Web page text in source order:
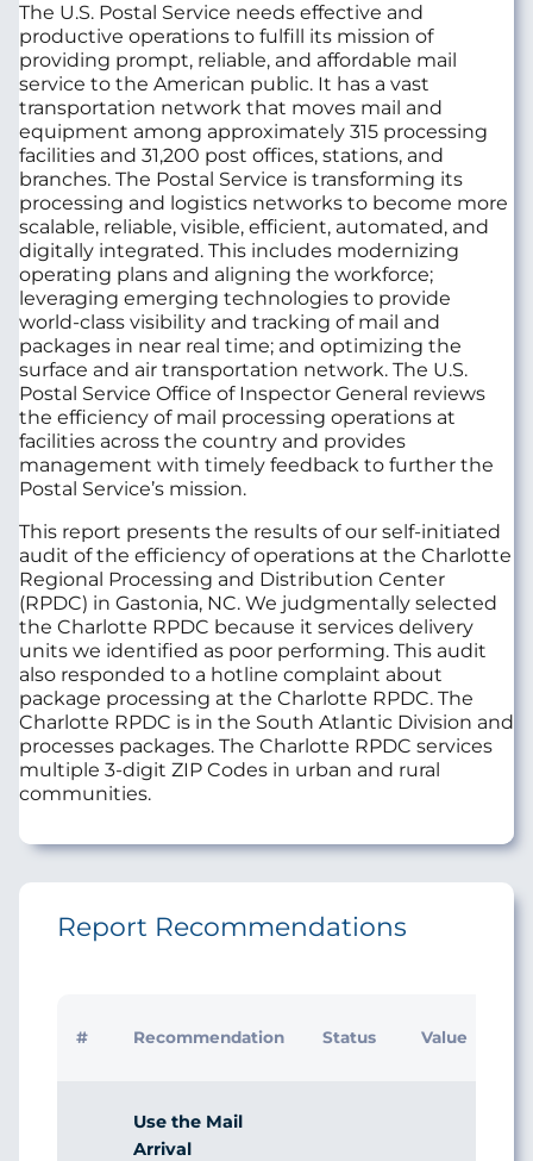
The U.S. Postal Service needs effective and
productive operations to fulfill its mission of
providing prompt, reliable, and affordable mail
service to the American public. It has a vast
transportation network that moves mail and
equipment among approximately 315 processing
facilities and 31,200 post offices, stations, and
branches. The Postal Service is transforming its
processing and logistics networks to become more
scalable, reliable, visible, efficient, automated, and
digitally integrated. This includes modernizing
operating plans and aligning the workforce;
leveraging emerging technologies to provide
world-class visibility and tracking of mail and
packages in near real time; and optimizing the
surface and air transportation network. The U.S.
Postal Service Office of Inspector General reviews
the efficiency of mail processing operations at
facilities across the country and provides
management with timely feedback to further the
Postal Service’s mission.
This report presents the results of our self-initiated
audit of the efficiency of operations at the Charlotte
Regional Processing and Distribution Center
(RPDC) in Gastonia, NC. We judgmentally selected
the Charlotte RPDC because it services delivery
units we identified as poor performing. This audit
also responded to a hotline complaint about
package processing at the Charlotte RPDC. The
Charlotte RPDC is in the South Atlantic Division and
processes packages. The Charlotte RPDC services
multiple 3-digit ZIP Codes in urban and rural
communities.
Report Recommendations
# Recommendation Status Value
Use the Mail
Arrival